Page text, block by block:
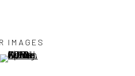
IMAGES
image of thumbnail 1 )
(View a larger image of